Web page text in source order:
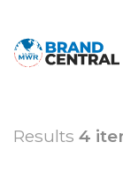
Results 4